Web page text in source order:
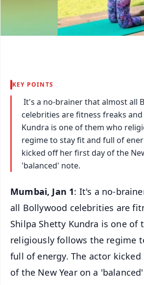
KEY POINTS
It's a no-brainer that almost all
celebrities are fitness freaks
Kundra is one of them who
regime to stay fit and full of
kicked off her first day of the
'balanced' note.
Mumbai, Jan 1: It's a no-
all Bollywood celebrities are
Shilpa Shetty Kundra is one of
religiously follows the regime
full of energy. The actor
of the New Year on a